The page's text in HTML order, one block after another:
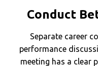
Conduct
Separate career
performance
meeting has a clear